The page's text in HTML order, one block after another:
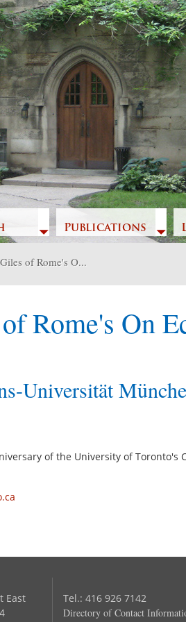
Publications
Previous
of Rome's O...
Rome's On
Universität
of the University of Toronto's
East
Tel.: 416 926 7142
Directory of Contact